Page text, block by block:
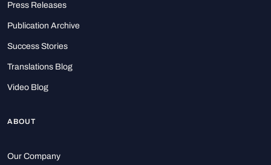
Press Releases
Publication Archive
Success Stories
Translations Blog
Video Blog
ABOUT
Our Company